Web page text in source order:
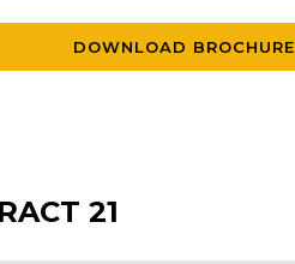
DOWNLOAD BROCHURE
21